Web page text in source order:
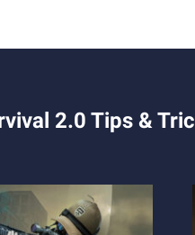
2.0 Tips &